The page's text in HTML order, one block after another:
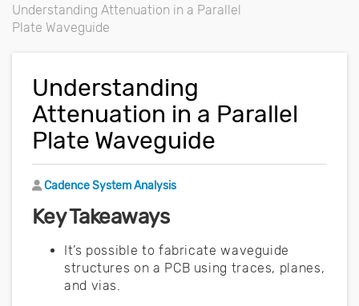
Understanding Attenuation in a Parallel
Plate Waveguide
Understanding
Attenuation in a Parallel
Plate Waveguide
Author
Cadence System Analysis
Key Takeaways
It’s possible to fabricate waveguide
structures on a PCB using traces, planes,
and vias.